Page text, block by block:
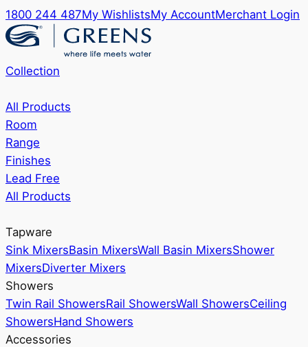
1800 244 487My WishlistsMy AccountMerchant Login
Collection
All Products
Room
Range
Finishes
Lead Free
All Products
Tapware
Sink MixersBasin MixersWall Basin MixersShower
MixersDiverter Mixers
Showers
Twin Rail ShowersRail ShowersWall ShowersCeiling
ShowersHand Showers
Accessories